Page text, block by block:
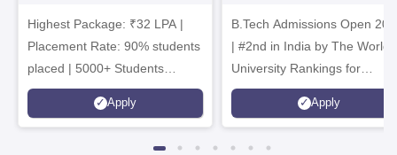
Highest Package: ₹32 LPA |
Placement Rate: 90% students
placed | 5000+ Students
Placed 900+ Placements
Recruiters | Scholarships
Apply
Admissions 2026
B.Tech Admissions Open
| #2nd in India by The World
University Rankings for
Innovation | 200+
Collaborations | 700+
Apply